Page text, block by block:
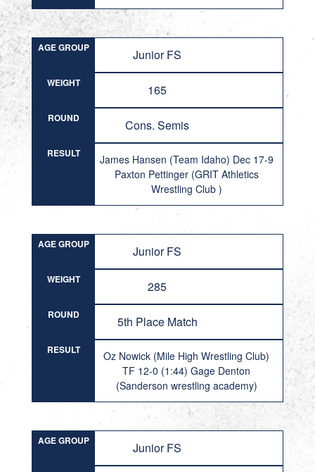
AGE GROUP Junior FS
WEIGHT 165
ROUND Cons. Semis
RESULT
James Hansen (Team Idaho) Dec 17-9
Paxton Pettinger (GRIT Athletics
Wrestling Club )
AGE GROUP Junior FS
WEIGHT 285
ROUND 5th Place Match
RESULT
Oz Nowick (Mile High Wrestling Club)
TF 12-0 (1:44) Gage Denton
(Sanderson wrestling academy)
AGE GROUP Junior FS